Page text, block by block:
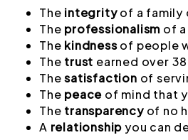
The integrityof a family
The professionalism of
The kindnessof people
The trust earned over
Thesatisfaction of
The peace of mind that
The transparency of no
A relationshipyou can